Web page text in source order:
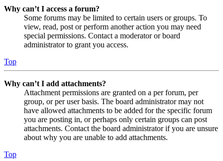
Why can’t I access a forum?
Some forums may be limited to certain users or groups. To
view, read, post or perform another action you may need
special permissions. Contact a moderator or board
administrator to grant you access.
Top
Why can’t I add attachments?
Attachment permissions are granted on a per forum, per
group, or per user basis. The board administrator may not
have allowed attachments to be added for the specific forum
you are posting in, or perhaps only certain groups can post
attachments. Contact the board administrator if you are unsure
about why you are unable to add attachments.
Top